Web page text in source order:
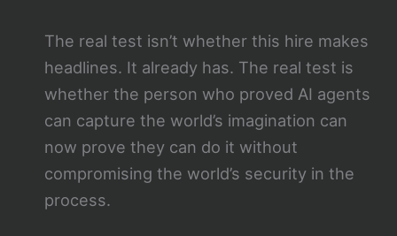
The real test isn’t whether this hire makes
headlines. It already has. The real test is
whether the person who proved AI agents
can capture the world’s imagination can
now prove they can do it without
compromising the world’s security in the
process.